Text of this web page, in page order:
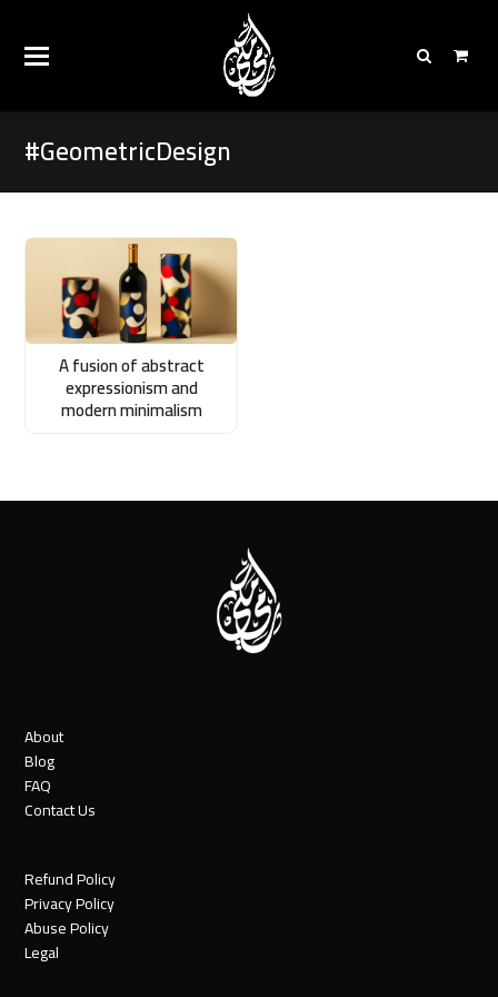
#GeometricDesign
A fusion of abstract
expressionism and
modern minimalism
About
Blog
FAQ
Contact Us
Refund Policy
Privacy Policy
Abuse Policy
Legal